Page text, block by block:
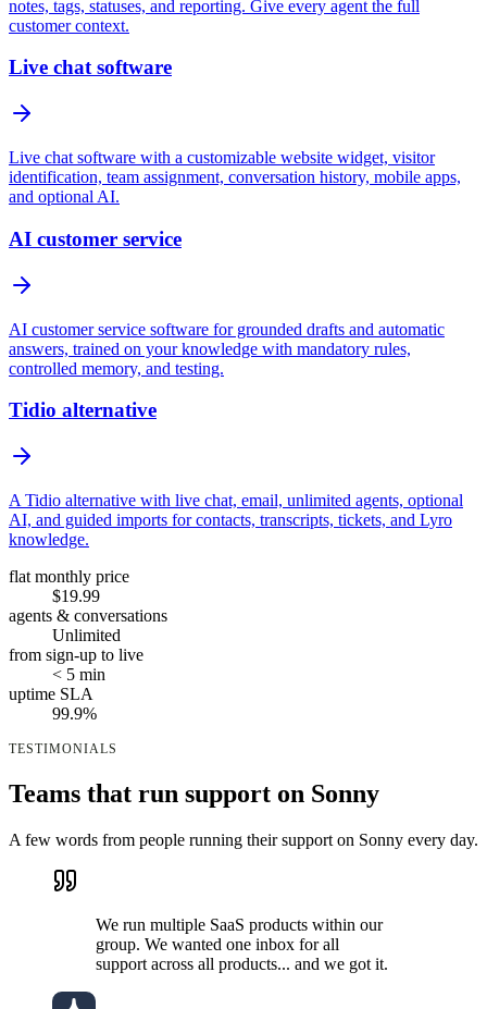
notes, tags, statuses, and reporting. Give every agent the full
customer context.
Live chat software
Live chat software with a customizable website widget, visitor
identification, team assignment, conversation history, mobile apps,
and optional AI.
AI customer service
AI customer service software for grounded drafts and automatic
answers, trained on your knowledge with mandatory rules,
controlled memory, and testing.
Tidio alternative
A Tidio alternative with live chat, email, unlimited agents, optional
AI, and guided imports for contacts, transcripts, tickets, and Lyro
knowledge.
flat monthly price
$19.99
agents & conversations
Unlimited
from sign-up to live
< 5 min
uptime SLA
99.9%
TESTIMONIALS
Teams that run support on Sonny
A few words from people running their support on Sonny every day.
We run multiple SaaS products within our
group. We wanted one inbox for all
support across all products... and we got it.